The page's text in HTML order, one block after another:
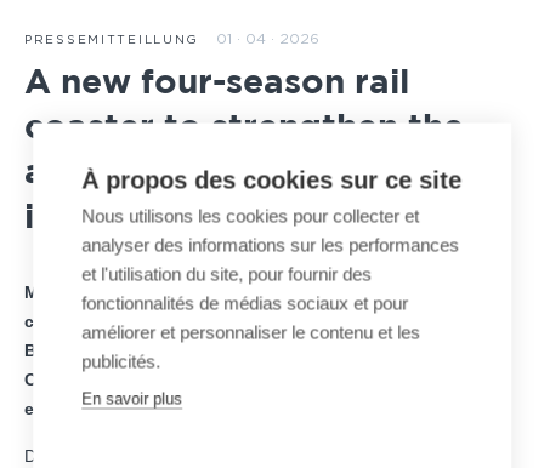
PRESSEMITTEILLUNG 01 · 04 · 2026
A new four-season rail
coaster to strengthen the
attractiveness of Hauteville
in France
MND announces the signing of a new four-season rail
coaster project on the Plateau d’Hauteville, developed by
BAGHAIRA Group, investor and project owner.
Construction is due to begin shortly, with the attraction
expected to open to the public by the end of 2026.
Designed to blend seamlessly into its surroundings, this future
À propos des cookies sur ce site
Nous utilisons les cookies pour collecter et
analyser des informations sur les performances
et l'utilisation du site, pour fournir des
fonctionnalités de médias sociaux et pour
améliorer et personnaliser le contenu et les
publicités.
En savoir plus